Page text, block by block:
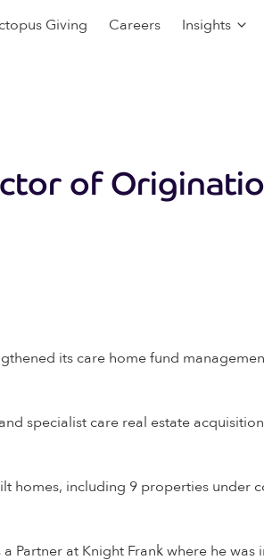
Giving Careers Insights
of
its care home fund
specialist care real estate
homes, including 9 properties under
Partner at Knight Frank where he was